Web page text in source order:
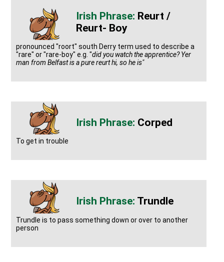
Reurt /
Reurt- Boy
pronounced "roort" south Derry term used to describe a
"rare" or "rare-boy" e.g. "did you watch the apprentice? Yer
man from Belfast is a pure reurt hi, so he is"
Corped
To get in trouble
Trundle
Trundle is to pass something down or over to another
person